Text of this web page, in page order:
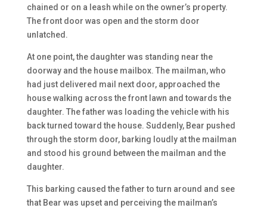
chained or on a leash while on the owner’s property.
The front door was open and the storm door
unlatched.
At one point, the daughter was standing near the
doorway and the house mailbox. The mailman, who
had just delivered mail next door, approached the
house walking across the front lawn and towards the
daughter. The father was loading the vehicle with his
back turned toward the house. Suddenly, Bear pushed
through the storm door, barking loudly at the mailman
and stood his ground between the mailman and the
daughter.
This barking caused the father to turn around and see
that Bear was upset and perceiving the mailman’s